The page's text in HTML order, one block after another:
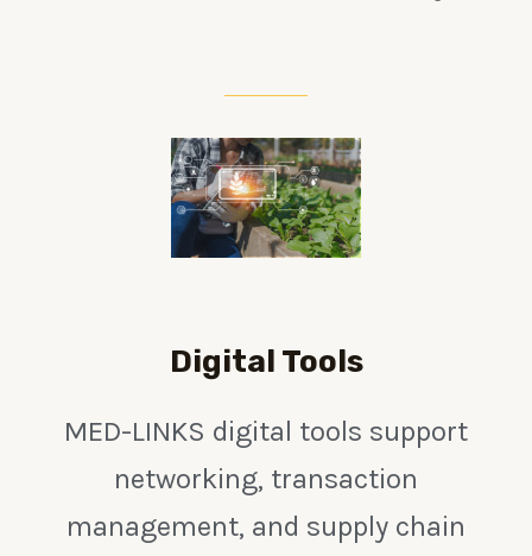
Digital Tools
MED-LINKS digital tools support
networking, transaction
management, and supply chain